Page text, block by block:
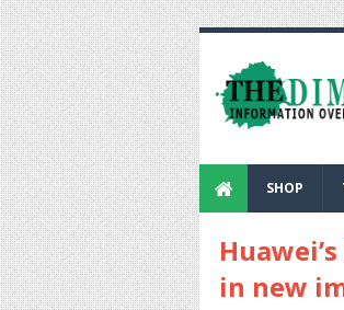
SHOP
in new